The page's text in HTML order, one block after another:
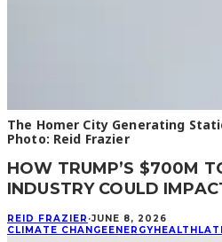
The Homer City Generating
Photo: Reid Frazier
HOW TRUMP’S $700M
INDUSTRY COULD
REID FRAZIER ·JUNE 8, 2026
CLIMATE CHANGE ENERGY HEALTH